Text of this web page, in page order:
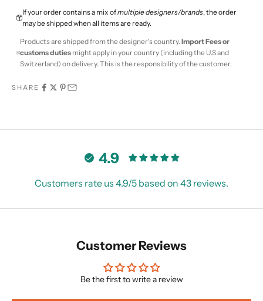
If your order contains a mix ofmultiple designers/brands, the order
may be shipped when all items are ready.
Products are shipped from the designer's country. Import Fees or
customs dutiesmight apply in your country (including the U.S and
Switzerland) on delivery. This is the responsibility of the customer.
SHARE
4.9
Customers rate us 4.9/5 based on 43 reviews.
Customer Reviews
Be the first to write a review